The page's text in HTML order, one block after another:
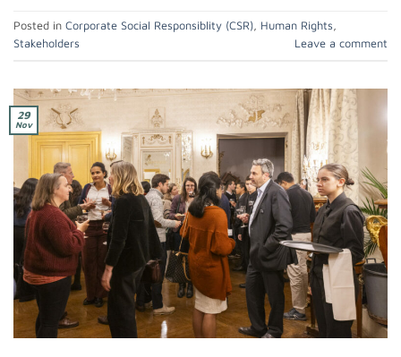
Posted in Corporate Social Responsiblity (CSR), Human Rights,
Stakeholders
Leave a comment
29
Nov